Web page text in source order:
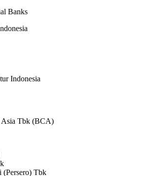
Banks
Indonesia
Asia Tbk (BCA)
Tbk